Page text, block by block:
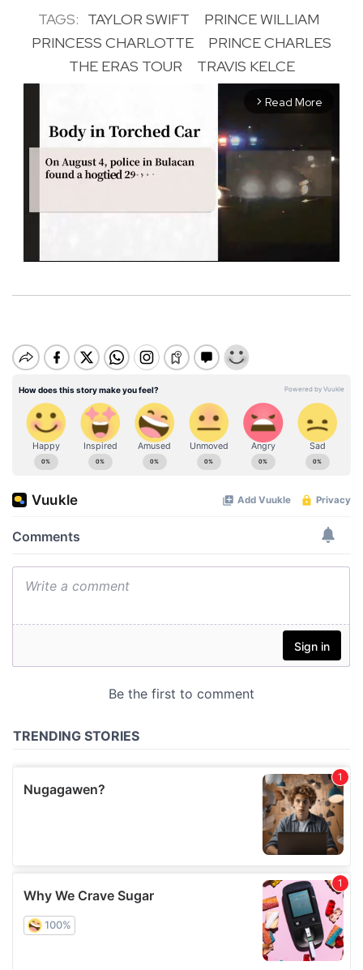
TAGS: TAYLOR SWIFT
PRINCE WILLIAM
PRINCESS CHARLOTTE
PRINCE CHARLES
THE ERAS TOUR
TRAVIS KELCE
arrow_forward_ios Read More